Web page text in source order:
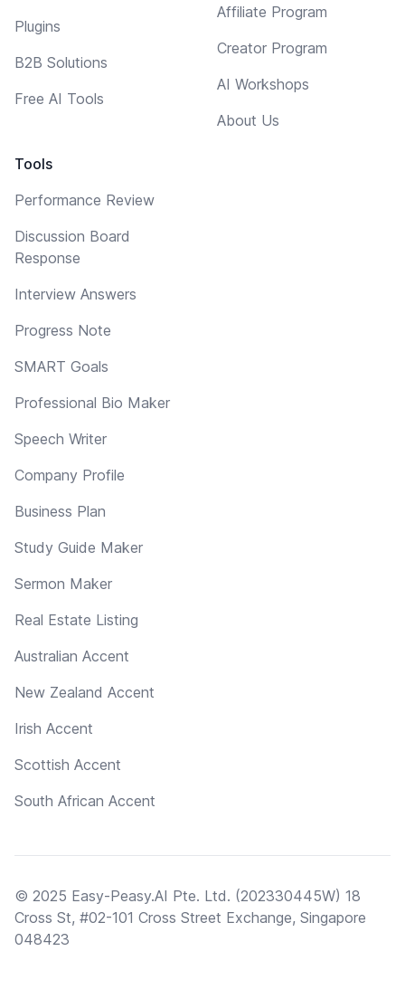
Plugins
B2B Solutions
Free AI Tools
Tools
Performance Review
Discussion Board
Response
Interview Answers
Progress Note
SMART Goals
Professional Bio Maker
Speech Writer
Company Profile
Business Plan
Study Guide Maker
Sermon Maker
Real Estate Listing
Australian Accent
New Zealand Accent
Irish Accent
Scottish Accent
South African Accent
Affiliate Program
Creator Program
AI Workshops
About Us
© 2025 Easy-Peasy.AI Pte. Ltd. (202330445W) 18
Cross St, #02-101 Cross Street Exchange, Singapore
048423